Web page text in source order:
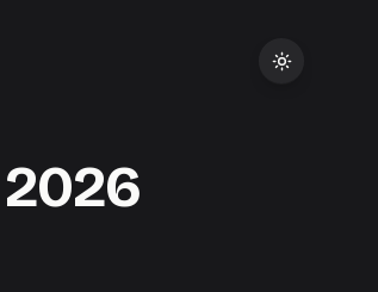
2026